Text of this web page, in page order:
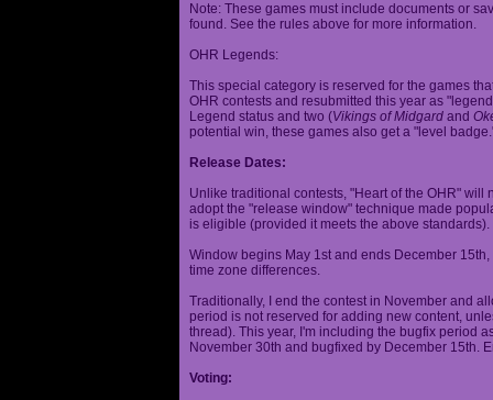
Note: These games must include documents or
found. See the rules above for more information.
OHR Legends:
This special category is reserved for the games
OHR contests and resubmitted this year as
Legend status and two (Vikings of Midgard and
potential win, these games also get a "level
Release Dates:
Unlike traditional contests, "Heart of the OHR" will
adopt the "release window" technique made
is eligible (provided it meets the above standards).
Window begins May 1st and ends December
time zone differences.
Traditionally, I end the contest in November and
period is not reserved for adding new content,
thread). This year, I'm including the bugfix period
November 30th and bugfixed by December 15th.
Voting: